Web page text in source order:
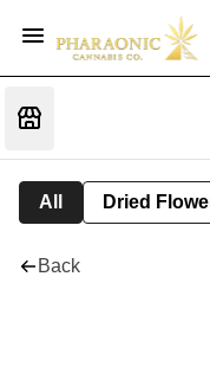
All Dried
Back